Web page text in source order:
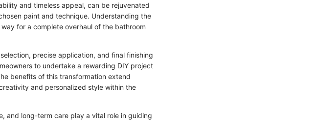
and timeless appeal, can be rejuvenated
paint and technique. Understanding the
for a complete overhaul of the bathroom
precise application, and final finishing
to undertake a rewarding DIY project
benefits of this transformation extend
and personalized style within the
and long-term care play a vital role in guiding